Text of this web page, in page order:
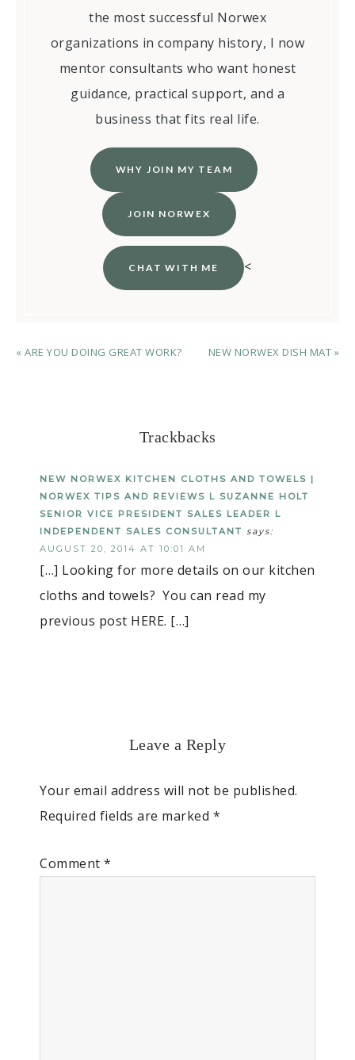
the most successful Norwex
organizations in company history, I now
mentor consultants who want honest
guidance, practical support, and a
business that fits real life.
WHY JOIN MY TEAM
JOIN NORWEX
CHAT WITH ME <
« ARE YOU DOING GREAT WORK? NEW NORWEX DISH MAT »
Trackbacks
NEW NORWEX KITCHEN CLOTHS AND TOWELS |
NORWEX TIPS AND REVIEWS L SUZANNE HOLT
SENIOR VICE PRESIDENT SALES LEADER L
INDEPENDENT SALES CONSULTANT says:
AUGUST 20, 2014 AT 10:01 AM
[…] Looking for more details on our kitchen
cloths and towels? You can read my
previous post HERE. […]
Leave a Reply
Your email address will not be published.
Required fields are marked *
Comment *